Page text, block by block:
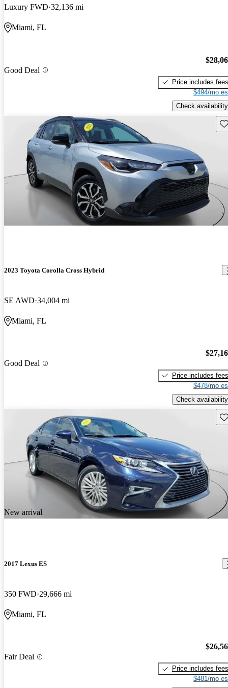
Luxury FWD 32,136 mi
Miami, FL
Good Deal
Price includes fees
$494/mo
Check availability
2023 Toyota Corolla Cross Hybrid
SE AWD 34,004 mi
Miami, FL
Good Deal
Price includes fees
$478/mo
Check availability
New arrival
2017 Lexus ES
350 FWD 29,666 mi
Miami, FL
Fair Deal
Price includes fees
$481/mo